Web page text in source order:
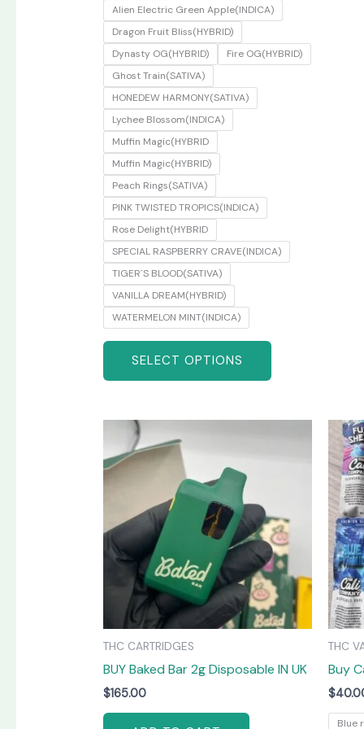
Alien Electric Green Apple(INDICA)
Dragon Fruit Bliss(HYBRID)
Dynasty OG(HYBRID)
Fire OG(HYBRID)
Ghost Train(SATIVA)
HONEDEW HARMONY(SATIVA)
Lychee Blossom(INDICA)
Muffin Magic(HYBRID
Muffin Magic(HYBRID)
Peach Rings(SATIVA)
PINK TWISTED TROPICS(INDICA)
Rose Delight(HYBRID
SPECIAL RASPBERRY CRAVE(INDICA)
TIGER`S BLOOD(SATIVA)
VANILLA DREAM(HYBRID)
WATERMELON MINT(INDICA)
SELECT OPTIONS
THC CARTRIDGES
BUY Baked Bar 2g Disposable IN UK
$165.00
THC
Buy
$
Blue